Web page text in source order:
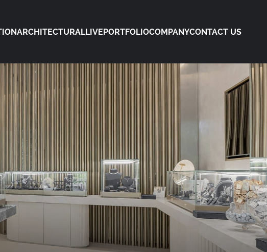
ARCHITECTURALLIVEPORTFOLIOCOMPANYCONTACT US